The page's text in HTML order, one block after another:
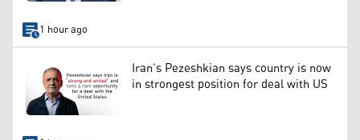
1 hour ago
Iran’s Pezeshkian says country is now
in strongest position for deal with US